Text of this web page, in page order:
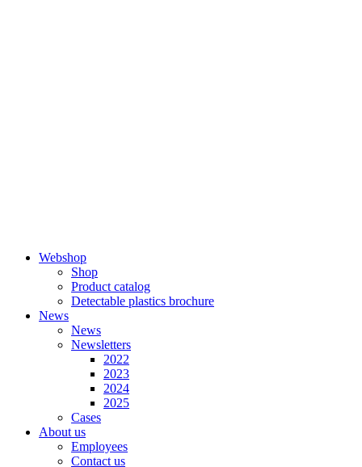
Webshop
Shop
Product catalog
Detectable plastics brochure
News
News
Newsletters
2022
2023
2024
2025
Cases
About us
Employees
Contact us